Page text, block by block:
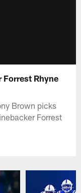
Rhyne
Brown picks
Forrest